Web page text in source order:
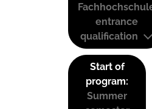
entrance
qualification
Start of
program:
Summer